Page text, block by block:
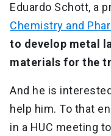
Eduardo Schott, a
Chemistry and
to develop metal
materials for the
And he is
help him. To that
in a HUC meeting